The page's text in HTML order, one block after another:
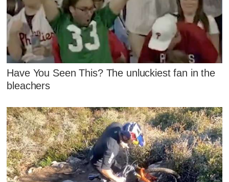
Have You Seen This? The unluckiest fan in the
bleachers